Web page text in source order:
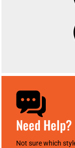
Need Help?
Not sure which